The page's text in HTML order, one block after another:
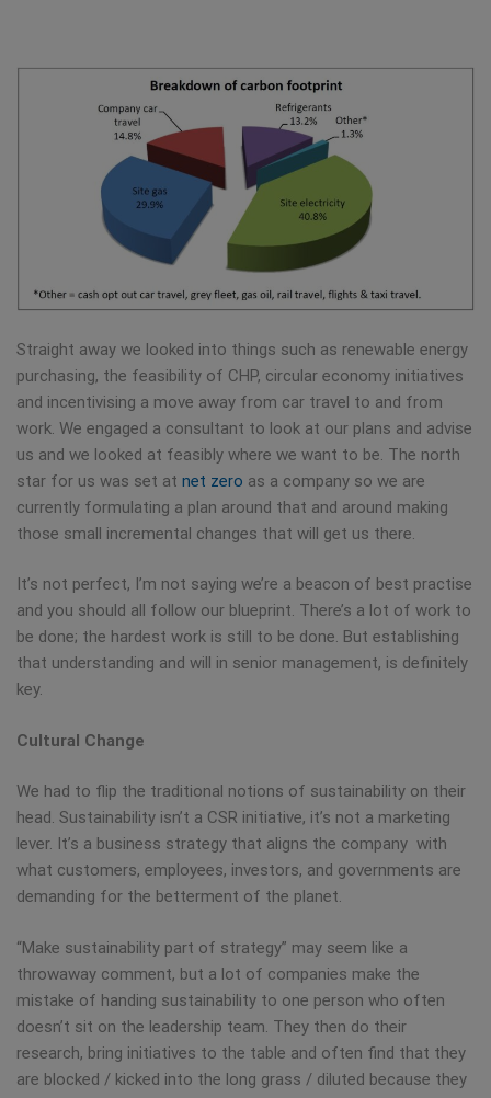
Straight away we looked into things such as renewable energy
purchasing, the feasibility of CHP, circular economy initiatives
and incentivising a move away from car travel to and from
work. We engaged a consultant to look at our plans and advise
us and we looked at feasibly where we want to be. The north
star for us was set at net zero as a company so we are
currently formulating a plan around that and around making
those small incremental changes that will get us there.
It’s not perfect, I’m not saying we’re a beacon of best practise
and you should all follow our blueprint. There’s a lot of work to
be done; the hardest work is still to be done. But establishing
that understanding and will in senior management, is definitely
key.
Cultural Change
We had to flip the traditional notions of sustainability on their
head. Sustainability isn’t a CSR initiative, it’s not a marketing
lever. It’s a business strategy that aligns the company with
what customers, employees, investors, and governments are
demanding for the betterment of the planet.
“Make sustainability part of strategy” may seem like a
throwaway comment, but a lot of companies make the
mistake of handing sustainability to one person who often
doesn’t sit on the leadership team. They then do their
research, bring initiatives to the table and often find that they
are blocked / kicked into the long grass / diluted because they